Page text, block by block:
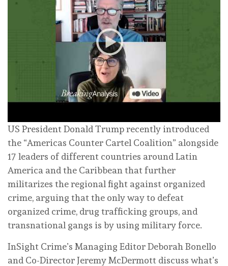
US President Donald Trump recently introduced
the “Americas Counter Cartel Coalition” alongside
17 leaders of different countries around Latin
America and the Caribbean that further
militarizes the regional fight against organized
crime, arguing that the only way to defeat
organized crime, drug trafficking groups, and
transnational gangs is by using military force.
InSight Crime’s Managing Editor Deborah Bonello
and Co-Director Jeremy McDermott discuss what’s